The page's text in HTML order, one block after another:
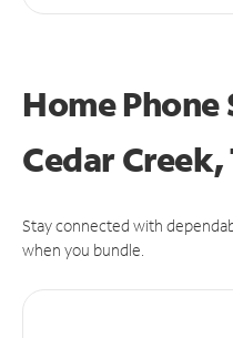
Home Phone
Cedar Creek,
Stay connected with
when you bundle.